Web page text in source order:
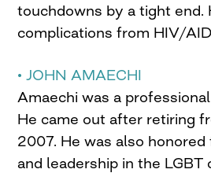
touchdowns by a tight end.
complications from HIV/
• JOHN AMAECHI
Amaechi was a
He came out after retiring
2007. He was also
and leadership in the LGBT